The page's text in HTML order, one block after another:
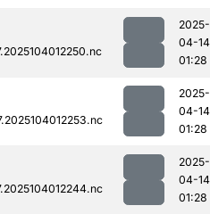
2025-
04-14
01:28
2025-
04-14
01:28
2025-
04-14
01:28